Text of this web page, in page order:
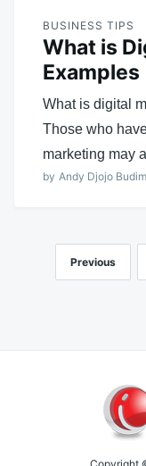
BUSINESS TIPS
What is
Examples
What is digital
Those who
marketing may
by Andy Djojo
Posts
navigation
Previous